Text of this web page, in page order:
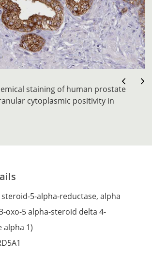
staining of human prostate
cytoplasmic positivity in
steroid-5-alpha-reductase, alpha
oxo-5 alpha-steroid delta 4-
alpha 1)